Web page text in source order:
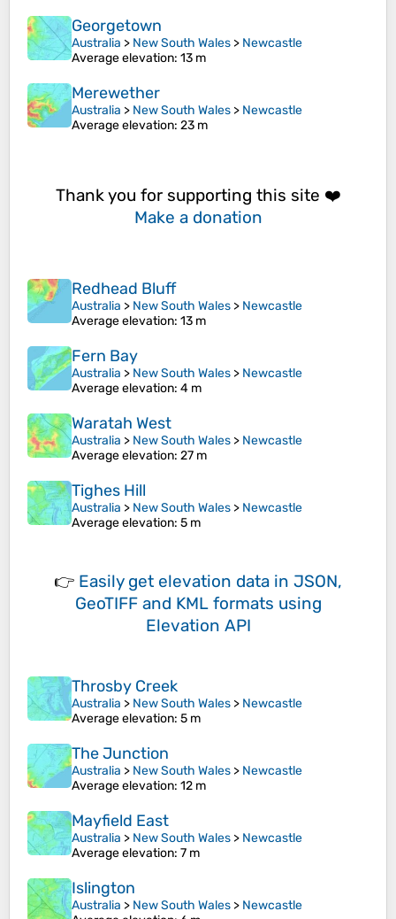
Georgetown
Australia > New South Wales > Newcastle
Average elevation: 13 m
Merewether
Australia > New South Wales > Newcastle
Average elevation: 23 m
Thank you for supporting this site ❤️
Make a donation
Redhead Bluff
Australia > New South Wales > Newcastle
Average elevation: 13 m
Fern Bay
Australia > New South Wales > Newcastle
Average elevation: 4 m
Waratah West
Australia > New South Wales > Newcastle
Average elevation: 27 m
Tighes Hill
Australia > New South Wales > Newcastle
Average elevation: 5 m
👉 Easily get elevation data in JSON,
GeoTIFF and KML formats using
Elevation API
Throsby Creek
Australia > New South Wales > Newcastle
Average elevation: 5 m
The Junction
Australia > New South Wales > Newcastle
Average elevation: 12 m
Mayfield East
Australia > New South Wales > Newcastle
Average elevation: 7 m
Islington
Australia > New South Wales > Newcastle